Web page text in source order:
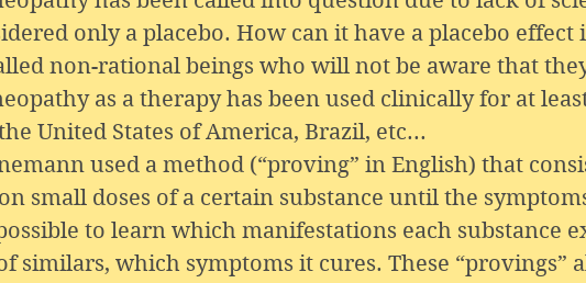
only a placebo. How can it have a placebo
non-rational beings who will not be aware that
as a therapy has been used clinically for at
United States of America, Brazil, etc...
used a method (“proving” in English) that
small doses of a certain substance until the
to learn which manifestations each substance
similars, which symptoms it cures. These “provings”